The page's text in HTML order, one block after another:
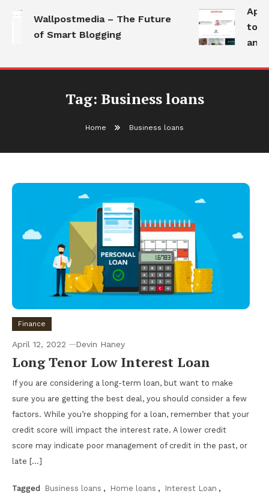
Wallpostmedia – The Future
of Smart Blogging
to
and
Tag: Business loans
Home Business loans
Finance
April 12, 2022 Devin Haney
Long Tenor Low Interest Loan
If you are considering a long-term loan, but want to make
sure you are getting the best deal, you should consider a few
factors. While you’re shopping for a loan, remember that your
credit score will impact the interest rate. A lower credit
score may indicate poor management of credit in the past, or
late […]
Tagged Business loans , Home loans , Interest Loan ,